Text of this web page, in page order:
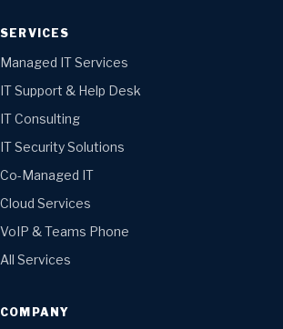
SERVICES
Managed IT Services
IT Support & Help Desk
IT Consulting
IT Security Solutions
Co-Managed IT
Cloud Services
VoIP & Teams Phone
All Services
COMPANY